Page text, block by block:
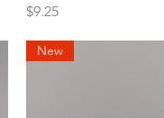
Price
$9.25
New